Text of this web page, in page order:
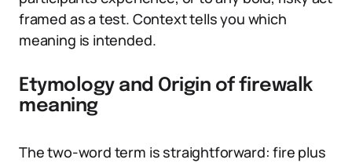
framed as a test. Context tells you which
meaning is intended.
Etymology and Origin of firewalk
meaning
The two-word term is straightforward: fire plus